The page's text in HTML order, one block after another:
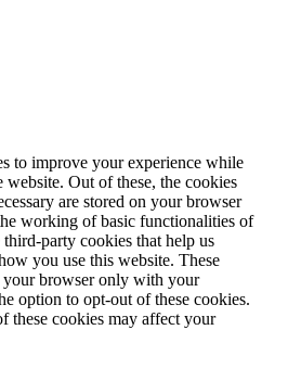
to improve your experience while
Out of these, the cookies
are stored on your browser
working of basic functionalities of
party cookies that help us
you use this website. These
browser only with your
option to opt-out of these cookies.
these cookies may affect your